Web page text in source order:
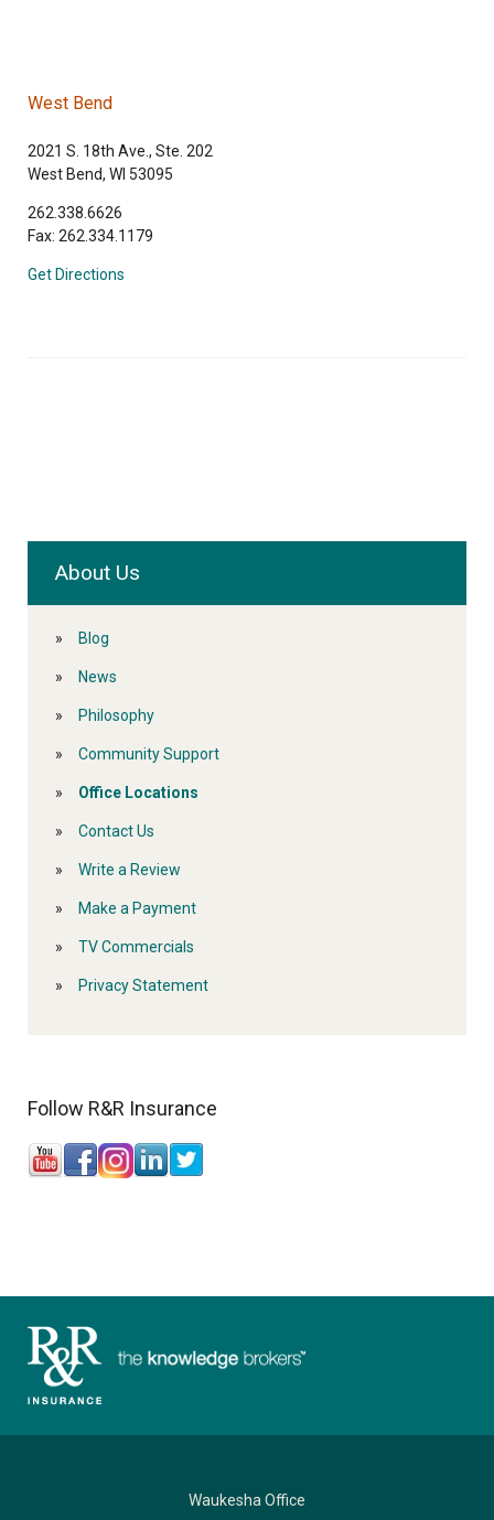
West Bend
2021 S. 18th Ave., Ste. 202
West Bend, WI 53095
262.338.6626
Fax: 262.334.1179
Get Directions
About Us
Blog
News
Philosophy
Community Support
Office Locations
Contact Us
Write a Review
Make a Payment
TV Commercials
Privacy Statement
Follow R&R Insurance
Waukesha Office